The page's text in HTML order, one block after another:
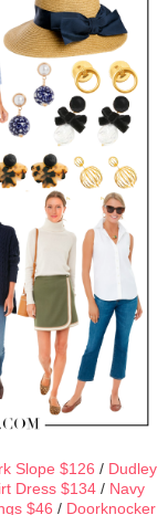
Slope $126 / Dudley
Dress $134 / Navy
$46 / Doorknocker